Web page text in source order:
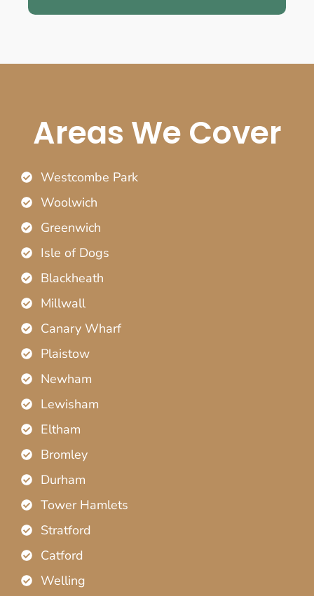
Areas We Cover
Westcombe Park
Woolwich
Greenwich
Isle of Dogs
Blackheath
Millwall
Canary Wharf
Plaistow
Newham
Lewisham
Eltham
Bromley
Durham
Tower Hamlets
Stratford
Catford
Welling